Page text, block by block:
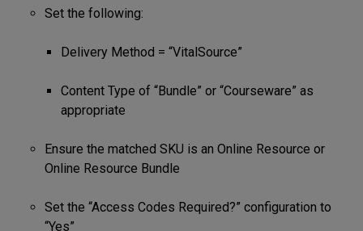
Set the following:
Delivery Method = “VitalSource”
Content Type of “Bundle” or “Courseware” as
appropriate
Ensure the matched SKU is an Online Resource or
Online Resource Bundle
Set the “Access Codes Required?” configuration to
“Yes”